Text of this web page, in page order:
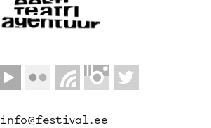
info@festival.ee